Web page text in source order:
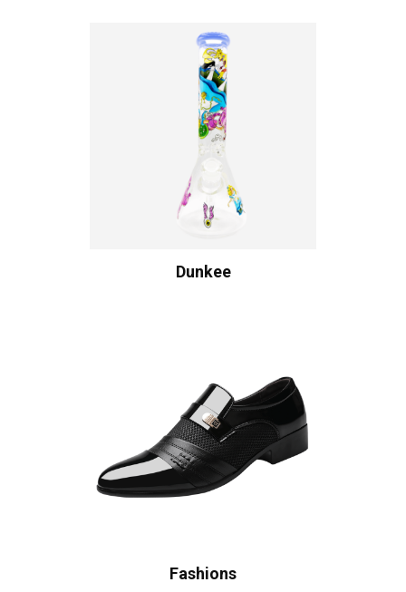
Dunkee
Fashions